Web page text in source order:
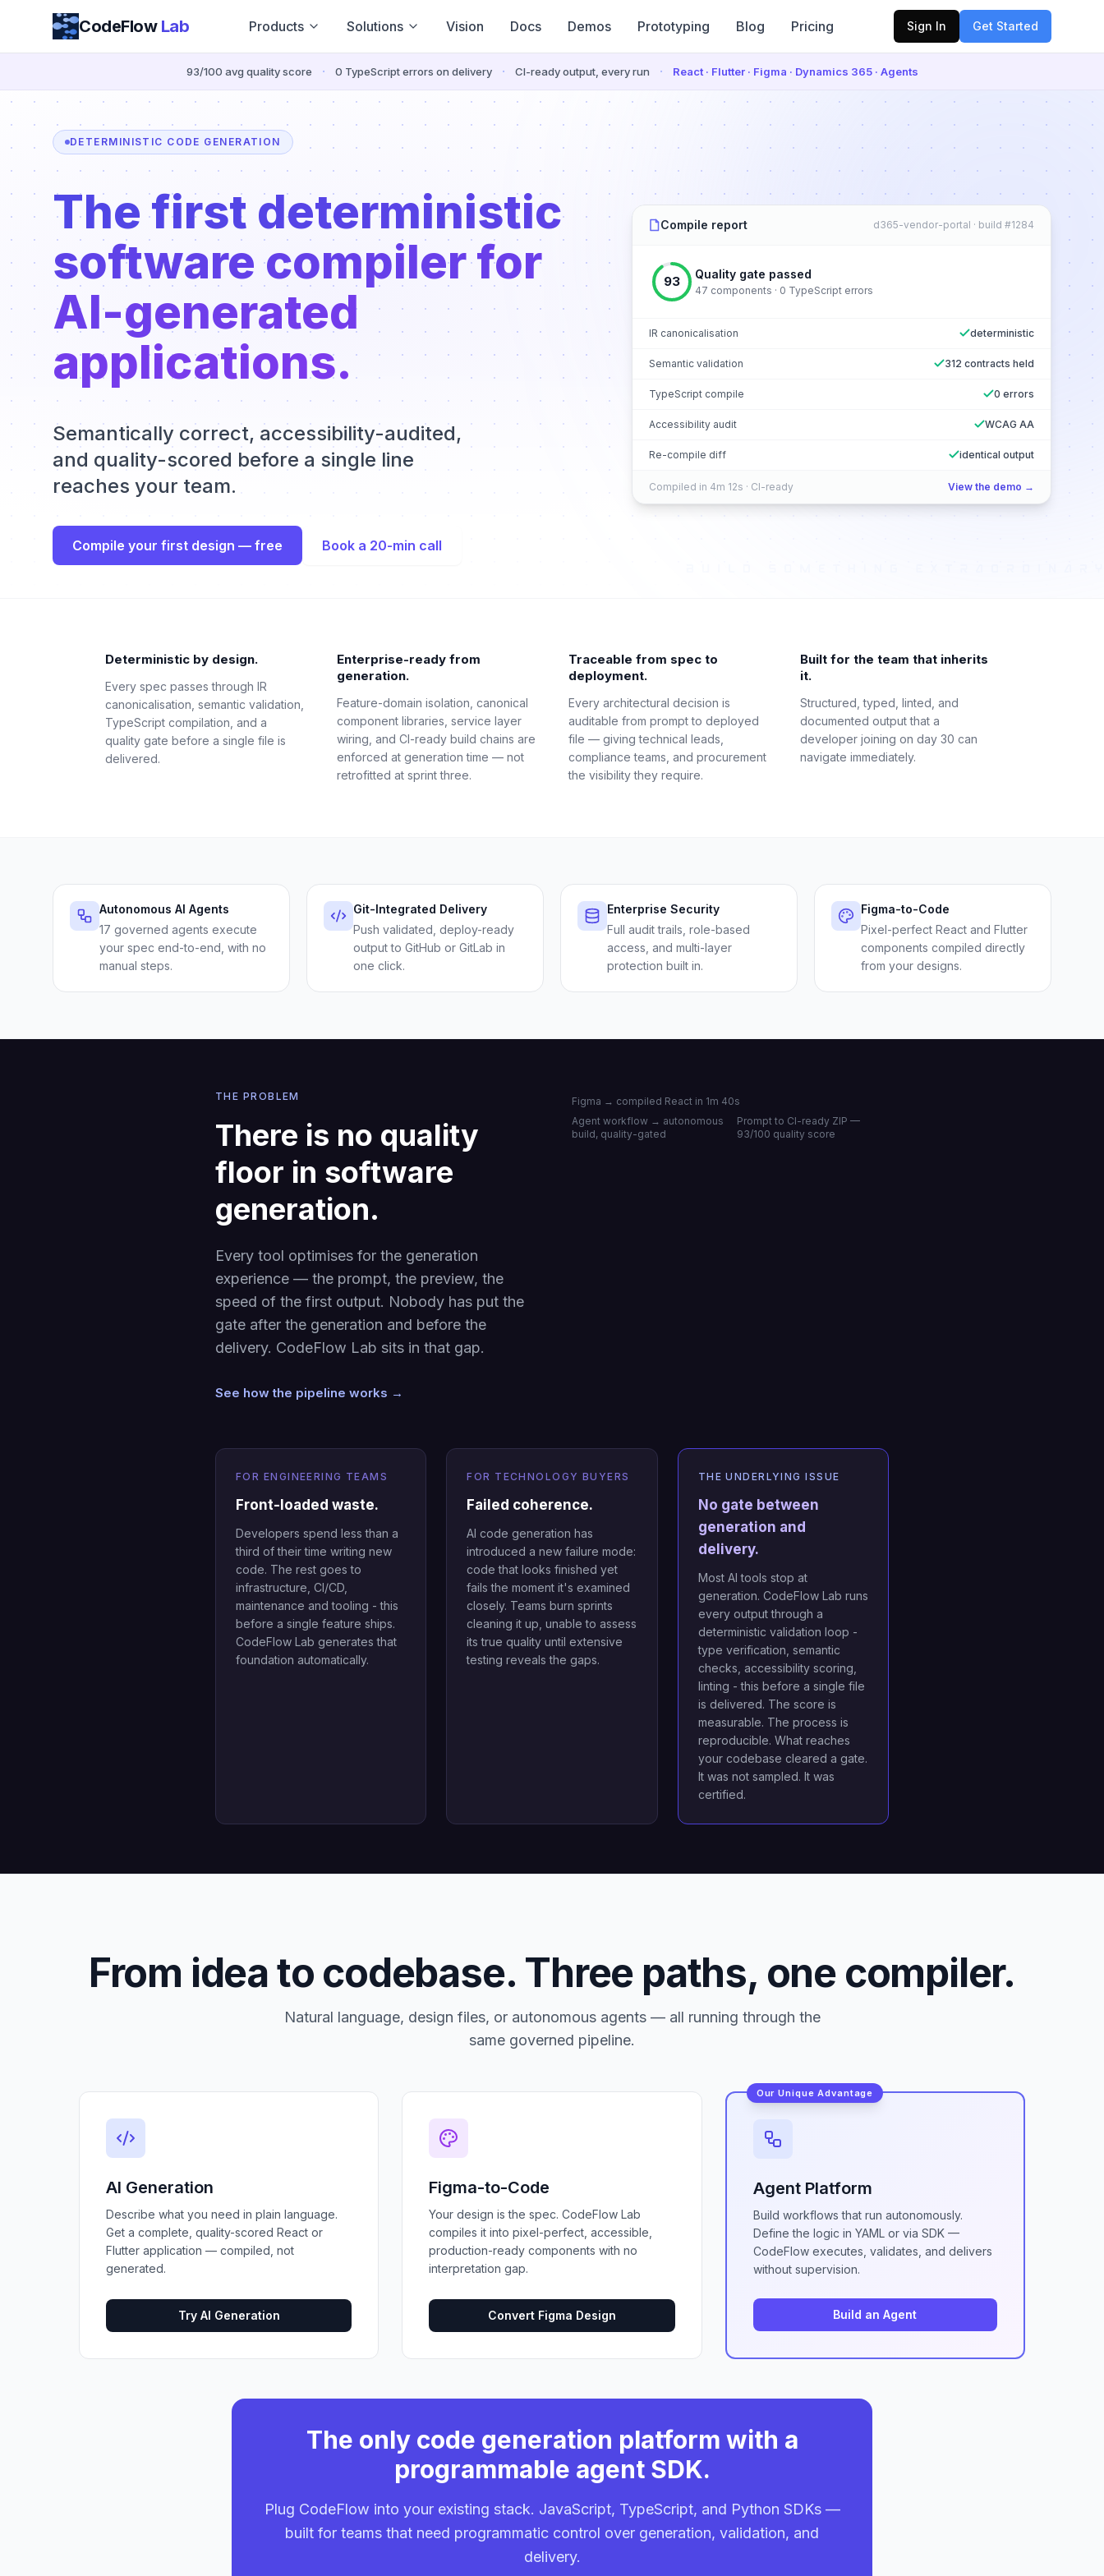
Skip to content
CodeFlow Lab Products Solutions Vision Docs Demos Prototyping Blog Pricing Sign In Get Started
93/100 avg quality score · 0 TypeScript errors on delivery · CI-ready output, every run · React · Flutter · Figma · Dynamics 365 · Agents
DETERMINISTIC CODE GENERATION
The first deterministic
software compiler for
AI-generated
applications.
Semantically correct, accessibility-audited,
and quality-scored before a single line
reaches your team.
Compile your first design — free Book a 20-min call
Compile report d365-vendor-portal · build #1284
93 Quality gate passed
47 components · 0 TypeScript errors
IR canonicalisation deterministic
Semantic validation 312 contracts held
TypeScript compile 0 errors
Accessibility audit WCAG AA
Re-compile diff identical output
Compiled in 4m 12s · CI-ready View the demo →
Deterministic by design.
Every spec passes through IR
canonicalisation, semantic validation,
TypeScript compilation, and a
quality gate before a single file is
delivered.
Enterprise-ready from
generation.
Feature-domain isolation, canonical
component libraries, service layer
wiring, and CI-ready build chains are
enforced at generation time — not
retrofitted at sprint three.
Traceable from spec to
deployment.
Every architectural decision is
auditable from prompt to deployed
file — giving technical leads,
compliance teams, and procurement
the visibility they require.
Built for the team that inherits
it.
Structured, typed, linted, and
documented output that a
developer joining on day 30 can
navigate immediately.
Autonomous AI Agents
17 governed agents execute
your spec end-to-end, with no
manual steps.
Git-Integrated Delivery
Push validated, deploy-ready
output to GitHub or GitLab in
one click.
Enterprise Security
Full audit trails, role-based
access, and multi-layer
protection built in.
Figma-to-Code
Pixel-perfect React and Flutter
components compiled directly
from your designs.
THE PROBLEM
There is no quality
floor in software
generation.
Every tool optimises for the generation
experience — the prompt, the preview, the
speed of the first output. Nobody has put the
gate after the generation and before the
delivery. CodeFlow Lab sits in that gap.
See how the pipeline works →
Figma → compiled React in 1m 40s
Agent workflow → autonomous
build, quality-gated
Prompt to CI-ready ZIP —
93/100 quality score
FOR ENGINEERING TEAMS
Front-loaded waste.
Developers spend less than a
third of their time writing new
code. The rest goes to
infrastructure, CI/CD,
maintenance and tooling - this
before a single feature ships.
CodeFlow Lab generates that
foundation automatically.
FOR TECHNOLOGY BUYERS
Failed coherence.
AI code generation has
introduced a new failure mode:
code that looks finished yet
fails the moment it's examined
closely. Teams burn sprints
cleaning it up, unable to assess
its true quality until extensive
testing reveals the gaps.
THE UNDERLYING ISSUE
No gate between
generation and
delivery.
Most AI tools stop at
generation. CodeFlow Lab runs
every output through a
deterministic validation loop -
type verification, semantic
checks, accessibility scoring,
linting - this before a single file
is delivered. The score is
measurable. The process is
reproducible. What reaches
your codebase cleared a gate.
It was not sampled. It was
certified.
From idea to codebase. Three paths, one compiler.
Natural language, design files, or autonomous agents — all running through the
same governed pipeline.
AI Generation
Describe what you need in plain language.
Get a complete, quality-scored React or
Flutter application — compiled, not
generated.
Try AI Generation
Figma-to-Code
Your design is the spec. CodeFlow Lab
compiles it into pixel-perfect, accessible,
production-ready components with no
interpretation gap.
Convert Figma Design
Our Unique Advantage
Agent Platform
Build workflows that run autonomously.
Define the logic in YAML or via SDK —
CodeFlow executes, validates, and delivers
without supervision.
Build an Agent
The only code generation platform with a
programmable agent SDK.
Plug CodeFlow into your existing stack. JavaScript, TypeScript, and Python SDKs —
built for teams that need programmatic control over generation, validation, and
delivery.